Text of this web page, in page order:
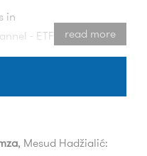
in
- ETF TKO SPTK
Systems - ETF
read more
, Mesud Hadžialić: